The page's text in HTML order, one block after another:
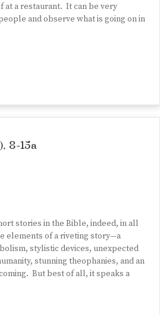
at a restaurant. It can be very
and observe what is going on in
8-15a
stories in the Bible, indeed, in all
elements of a riveting story—a
stylistic devices, unexpected
stunning theophanies, and an
But best of all, it speaks a